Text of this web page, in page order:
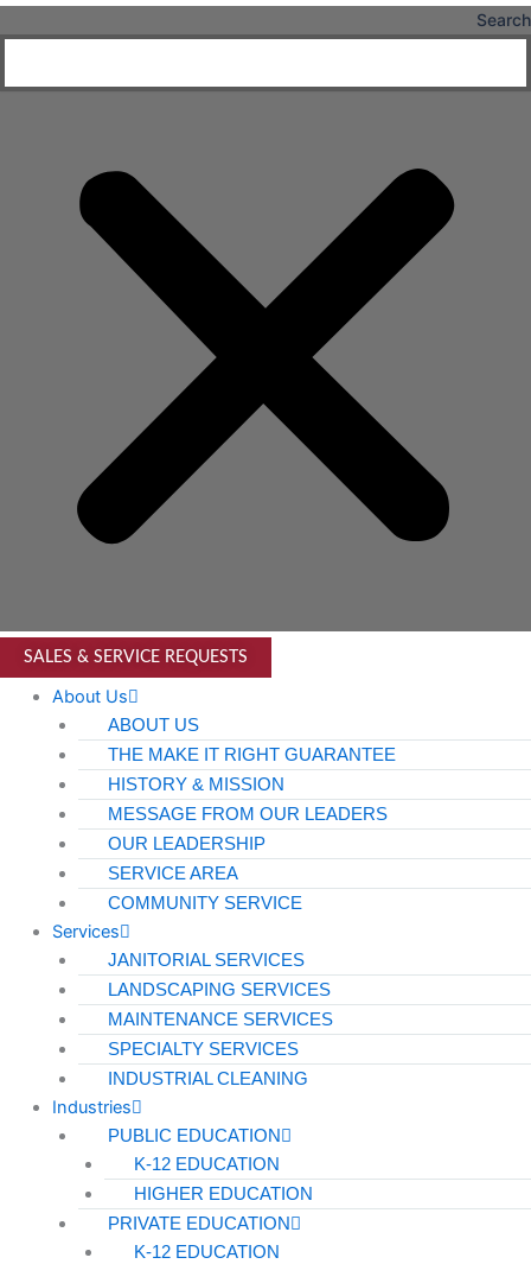
Search
SALES & SERVICE REQUESTS
About Us
ABOUT US
THE MAKE IT RIGHT GUARANTEE
HISTORY & MISSION
MESSAGE FROM OUR LEADERS
OUR LEADERSHIP
SERVICE AREA
COMMUNITY SERVICE
Services
JANITORIAL SERVICES
LANDSCAPING SERVICES
MAINTENANCE SERVICES
SPECIALTY SERVICES
INDUSTRIAL CLEANING
Industries
PUBLIC EDUCATION
K-12 EDUCATION
HIGHER EDUCATION
PRIVATE EDUCATION
K-12 EDUCATION